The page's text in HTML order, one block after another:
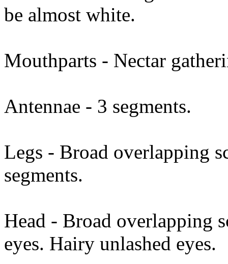
be almost white.
Mouthparts - Nectar
Antennae - 3 segments.
Legs - Broad overlapping
segments.
Head - Broad overlapping
eyes. Hairy unlashed eyes.